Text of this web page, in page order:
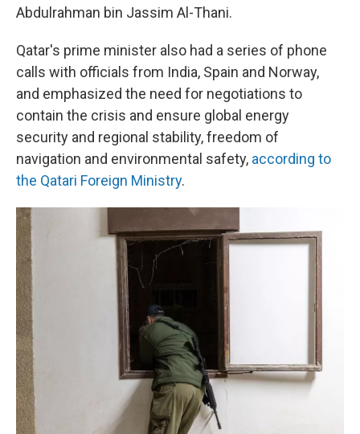
Abdulrahman bin Jassim Al-Thani.
Qatar's prime minister also had a series of phone
calls with officials from India, Spain and Norway,
and emphasized the need for negotiations to
contain the crisis and ensure global energy
security and regional stability, freedom of
navigation and environmental safety, according to
the Qatari Foreign Ministry.